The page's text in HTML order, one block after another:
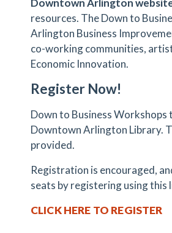
Downtown Arlington
resources. The Down to
Arlington Business
co-working communities,
Economic Innovation.
Register Now!
Down to Business
Downtown Arlington Library.
provided.
Registration is encouraged,
seats by registering using this
CLICK HERE TO REGISTER